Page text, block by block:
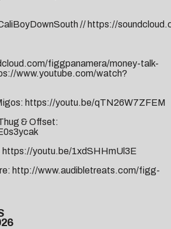
// https://
figgpanamera/money-talk-
www.youtube.com/watch?
https://youtu.be/qTN26W7ZFEM
& Offset:
https://youtu.be/1xdSHHmUl3E
http://www.audibletreats.com/figg-